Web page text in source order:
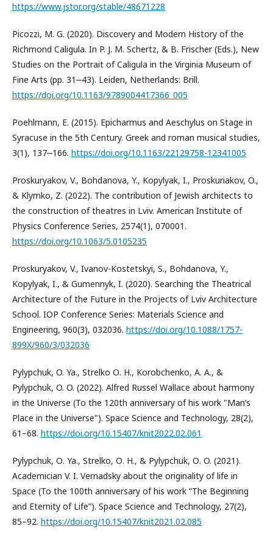
https://www.jstor.org/stable/48671228
Picozzi, M. G. (2020). Discovery and Modern History of the
Richmond Caligula. In P. J. M. Schertz, & B. Frischer (Eds.), New
Studies on the Portrait of Caligula in the Virginia Museum of
Fine Arts (pp. 31‒43). Leiden, Netherlands: Brill.
https://doi.org/10.1163/9789004417366_005
Poehlmann, E. (2015). Epicharmus and Aeschylus on Stage in
Syracuse in the 5th Century. Greek and roman musical studies,
3(1), 137‒166. https://doi.org/10.1163/22129758-12341005
Proskuryakov, V., Bohdanova, Y., Kopylyak, I., Proskuriakov, O.,
& Klymko, Z. (2022). The contribution of Jewish architects to
the construction of theatres in Lviv. American Institute of
Physics Conference Series, 2574(1), 070001.
https://doi.org/10.1063/5.0105235
Proskuryakov, V., Ivanov-Kostetskyi, S., Bohdanova, Y.,
Kopylyak, I., & Gumennyk, I. (2020). Searching the Theatrical
Architecture of the Future in the Projects of Lviv Architecture
School. IOP Conference Series: Materials Science and
Engineering, 960(3), 032036. https://doi.org/10.1088/1757-
899X/960/3/032036
Pylypchuk, O. Ya., Strelko О. H., Korobchenko, A. A., &
Pylypchuk, O. O. (2022). Alfred Russel Wallace about harmony
in the Universe (To the 120th anniversary of his work "Man’s
Place in the Universe"). Space Science and Technology, 28(2),
61–68. https://doi.org/10.15407/knit2022.02.061
Pylypchuk, О. Ya., Strelko, О. H., & Pylypchuk, О. O. (2021).
Academician V. I. Vernadsky about the originality of life in
Space (To the 100th anniversary of his work “The Beginning
and Eternity of Life”). Space Science and Technology, 27(2),
85–92. https://doi.org/10.15407/knit2021.02.085